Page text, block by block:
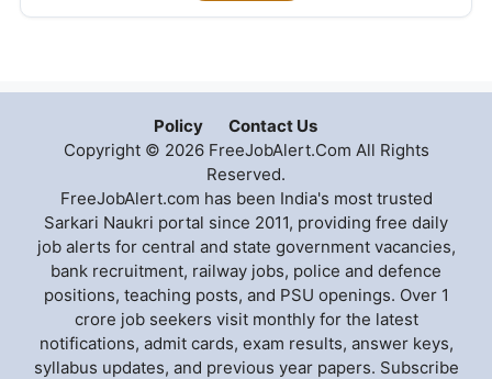
Policy
Contact Us
Copyright © 2026 FreeJobAlert.Com All Rights
Reserved.
FreeJobAlert.com has been India's most trusted
Sarkari Naukri portal since 2011, providing free daily
job alerts for central and state government vacancies,
bank recruitment, railway jobs, police and defence
positions, teaching posts, and PSU openings. Over 1
crore job seekers visit monthly for the latest
notifications, admit cards, exam results, answer keys,
syllabus updates, and previous year papers. Subscribe